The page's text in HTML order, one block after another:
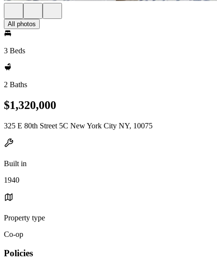
All photos
3 Beds
2 Baths
$1,320,000
325 E 80th Street 5C New York City NY, 10075
Built in
1940
Property type
Co-op
Policies